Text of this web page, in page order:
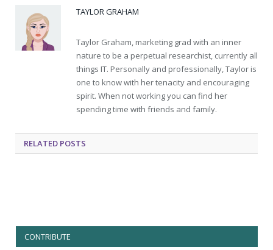
TAYLOR GRAHAM
Taylor Graham, marketing grad with an inner
nature to be a perpetual researchist, currently all
things IT. Personally and professionally, Taylor is
one to know with her tenacity and encouraging
spirit. When not working you can find her
spending time with friends and family.
RELATED POSTS
CONTRIBUTE